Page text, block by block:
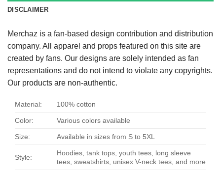
DISCLAIMER
Merchaz is a fan-based design contribution and distribution
company. All apparel and props featured on this site are
created by fans. Our designs are solely intended as fan
representations and do not intend to violate any copyrights.
Our products are non-authentic.
Material: 100% cotton
Color: Various colors available
Size: Available in sizes from S to 5XL
Style:
Hoodies, tank tops, youth tees, long sleeve
tees, sweatshirts, unisex V-neck tees, and more